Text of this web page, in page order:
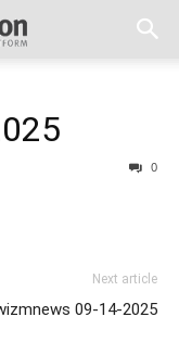
0
Next article
09-14-2025